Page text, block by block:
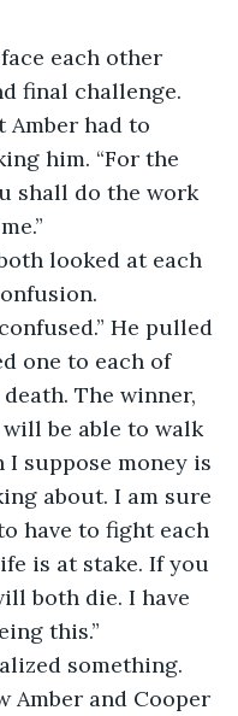
each other
final challenge.
Amber had to
him. “For the
shall do the work
looked at each
He pulled
one to each of
The winner,
be able to walk
I suppose money is
about. I am sure
have to fight each
is at stake. If you
both die. I have
this.”
something.
Amber and Cooper